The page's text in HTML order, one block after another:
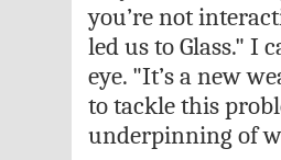
you’re not
led us to Glass." I
eye. "It’s a new
to tackle this
underpinning of